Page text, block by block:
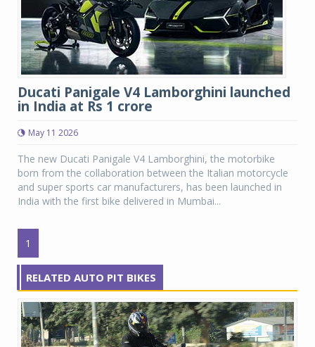
Ducati Panigale V4 Lamborghini launched
in India at Rs 1 crore
May 11 2026
The new Ducati Panigale V4 Lamborghini, the motorbike
born from the collaboration between the Italian motorcycle
and super sports car manufacturers, has been launched in
India with the first bike delivered in Mumbai...
1
RELATED AUTO PIT BIKES